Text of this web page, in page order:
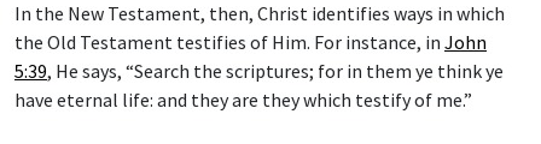
In the New Testament, then, Christ identifies ways in which
the Old Testament testifies of Him. For instance, in John
5:39, He says, “Search the scriptures; for in them ye think ye
have eternal life: and they are they which testify of me.”